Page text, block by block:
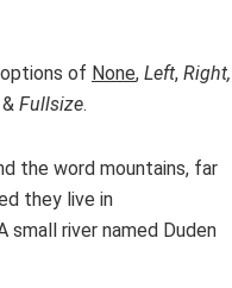
of None, Left, Right,
& Fullsize.
the word mountains, far
they live in
river named Duden